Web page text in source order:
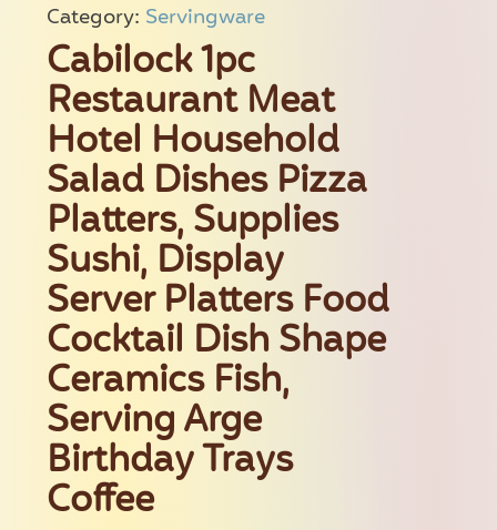
Category: Servingware
Cabilock 1pc
Restaurant Meat
Hotel Household
Salad Dishes Pizza
Platters, Supplies
Sushi, Display
Server Platters Food
Cocktail Dish Shape
Ceramics Fish,
Serving Arge
Birthday Trays
Coffee